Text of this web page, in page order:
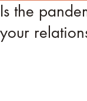
Is the
your